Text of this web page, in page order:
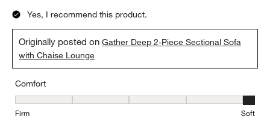
Yes, I recommend this product.
Originally posted onGather Deep 2-Piece Sectional Sofa
with Chaise Lounge
Comfort
Comfort, 5 out of 5, where 1 equals to Firm and 5 equals to Soft
Firm Soft